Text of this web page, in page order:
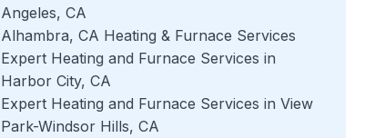
Angeles, CA
Alhambra, CA Heating & Furnace Services
Expert Heating and Furnace Services in
Harbor City, CA
Expert Heating and Furnace Services in View
Park-Windsor Hills, CA